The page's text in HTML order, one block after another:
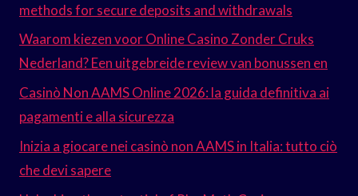
methods for secure deposits and withdrawals
Waarom kiezen voor Online Casino Zonder Cruks
Nederland? Een uitgebreide review van bonussen en
Casinò Non AAMS Online 2026: la guida definitiva ai
pagamenti e alla sicurezza
Inizia a giocare nei casinò non AAMS in Italia: tutto ciò
che devi sapere